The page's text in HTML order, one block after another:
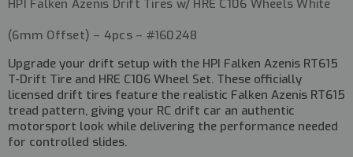
HPI Falken Azenis Drift Tires w/ HRE C106 Wheels White
(6mm Offset) – 4pcs – #160248
Upgrade your drift setup with the HPI Falken Azenis RT615
T-Drift Tire and HRE C106 Wheel Set. These officially
licensed drift tires feature the realistic Falken Azenis RT615
tread pattern, giving your RC drift car an authentic
motorsport look while delivering the performance needed
for controlled slides.